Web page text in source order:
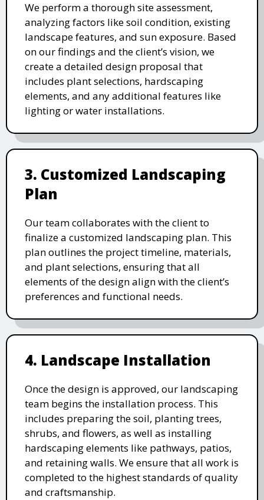
We perform a thorough site assessment,
analyzing factors like soil condition, existing
landscape features, and sun exposure. Based
on our findings and the client’s vision, we
create a detailed design proposal that
includes plant selections, hardscaping
elements, and any additional features like
lighting or water installations.
3. Customized Landscaping
Plan
Our team collaborates with the client to
finalize a customized landscaping plan. This
plan outlines the project timeline, materials,
and plant selections, ensuring that all
elements of the design align with the client’s
preferences and functional needs.
4. Landscape Installation
Once the design is approved, our landscaping
team begins the installation process. This
includes preparing the soil, planting trees,
shrubs, and flowers, as well as installing
hardscaping elements like pathways, patios,
and retaining walls. We ensure that all work is
completed to the highest standards of quality
and craftsmanship.